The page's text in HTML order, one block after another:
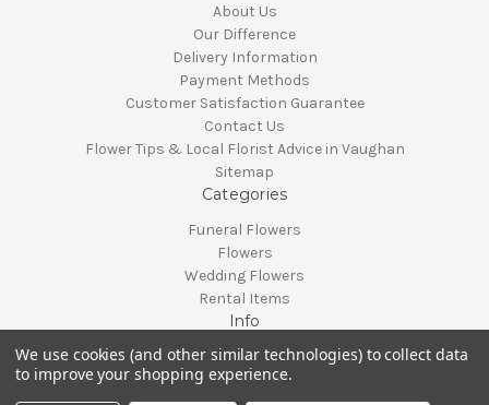
About Us
Our Difference
Delivery Information
Payment Methods
Customer Satisfaction Guarantee
Contact Us
Flower Tips & Local Florist Advice in Vaughan
Sitemap
Categories
Funeral Flowers
Flowers
Wedding Flowers
Rental Items
Info
Vaughan, Ontario, Canada
Call us at 905-370-0871
© 2026 Classy Flowers
We use cookies (and other similar technologies) to collect data
to improve your shopping experience.